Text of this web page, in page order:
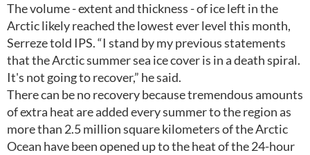
The volume - extent and thickness - of ice left in the
Arctic likely reached the lowest ever level this month,
Serreze told IPS. “I stand by my previous statements
that the Arctic summer sea ice cover is in a death spiral.
It's not going to recover,” he said.
There can be no recovery because tremendous amounts
of extra heat are added every summer to the region as
more than 2.5 million square kilometers of the Arctic
Ocean have been opened up to the heat of the 24-hour